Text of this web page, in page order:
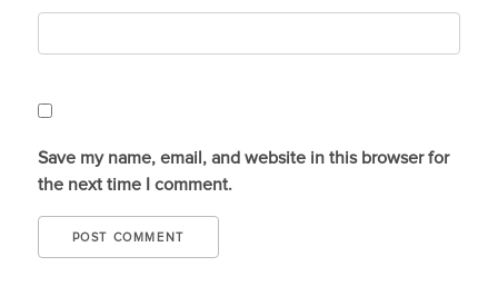
Save my name, email, and website in this browser for
the next time I comment.